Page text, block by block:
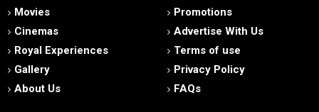
Movies
Cinemas
Royal Experiences
Gallery
About Us
Promotions
Advertise With Us
Terms of use
Privacy Policy
FAQs